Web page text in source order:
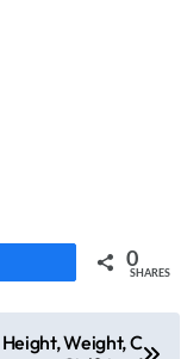
0
SHARES
Weight, C